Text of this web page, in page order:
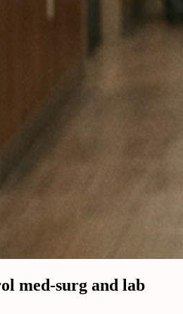
med-surg and lab